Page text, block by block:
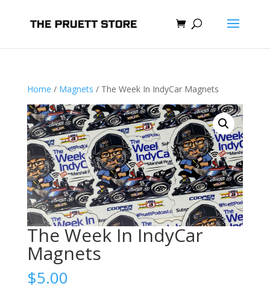
Home / Magnets / The Week In IndyCar Magnets
The Week In IndyCar
Magnets
$5.00